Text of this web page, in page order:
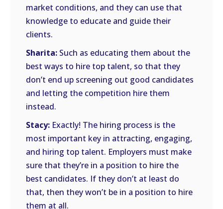
market conditions, and they can use that
knowledge to educate and guide their
clients.
Sharita: Such as educating them about the
best ways to hire top talent, so that they
don’t end up screening out good candidates
and letting the competition hire them
instead.
Stacy: Exactly! The hiring process is the
most important key in attracting, engaging,
and hiring top talent. Employers must make
sure that they’re in a position to hire the
best candidates. If they don’t at least do
that, then they won’t be in a position to hire
them at all.